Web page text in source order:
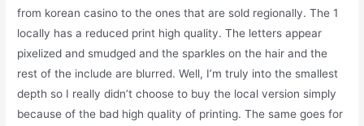
from korean casino to the ones that are sold regionally. The 1
locally has a reduced print high quality. The letters appear
pixelized and smudged and the sparkles on the hair and the
rest of the include are blurred. Well, I’m truly into the smallest
depth so I really didn’t choose to buy the local version simply
because of the bad high quality of printing. The same goes for